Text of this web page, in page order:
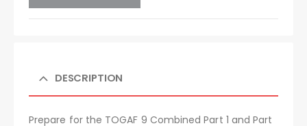
DESCRIPTION
Prepare for the TOGAF 9 Combined Part 1 and Part